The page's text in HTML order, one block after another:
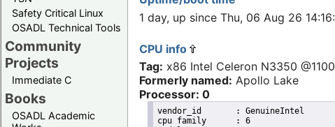
Safety Critical Linux
OSADL Technical Tools
Community
Projects
Immediate C
Books
OSADL Academic
1 day, up since Thu, 06 Aug 26
CPU info
Tag: x86 Intel Celeron N3350
Formerly named: Apollo Lake
Processor: 0
vendor_id	: GenuineIntel
cpu family	: 6